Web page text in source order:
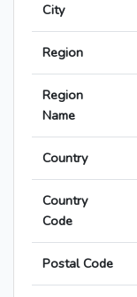
City
Region
Region
Name
Country
Country
Code
Postal Code